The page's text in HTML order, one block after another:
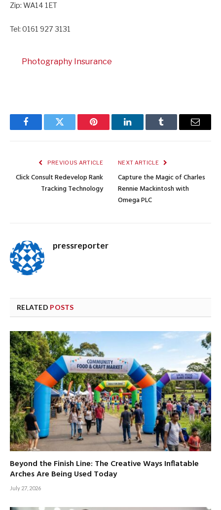
Zip: WA14 1ET
Tel: 0161 927 3131
Photography Insurance
FacebookTwitter Pinterest LinkedInTumblr Email
PREVIOUS ARTICLE
Click Consult Redevelop Rank
Tracking Technology
NEXT ARTICLE
Capture the Magic of Charles
Rennie Mackintosh with
Omega PLC
pressreporter
RELATED POSTS
Beyond the Finish Line: The Creative Ways Inflatable
Arches Are Being Used Today
July 27, 2026